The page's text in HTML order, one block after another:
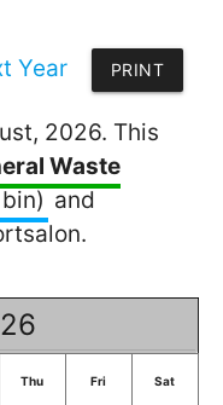
Year PRINT
2026. This
Waste
and
Thu Fri Sat